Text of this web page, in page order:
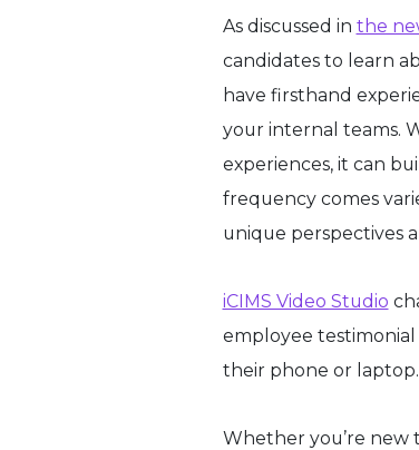
As discussed in the
candidates to learn
have firsthand
your internal teams.
experiences, it can
frequency comes
unique perspectives
iCIMS Video Studio
employee
their phone or laptop.
Whether you’re